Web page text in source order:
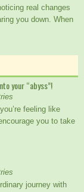
real changes
you down. When
your “abyss”!
feeling like
you to take
journey with